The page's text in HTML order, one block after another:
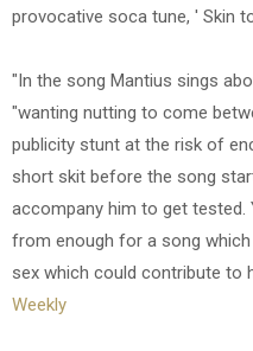
provocative soca tune, ' Skin
"In the song Mantius sings
"wanting nutting to come
publicity stunt at the risk of
short skit before the song
accompany him to get
from enough for a song
sex which could contribute to
Weekly